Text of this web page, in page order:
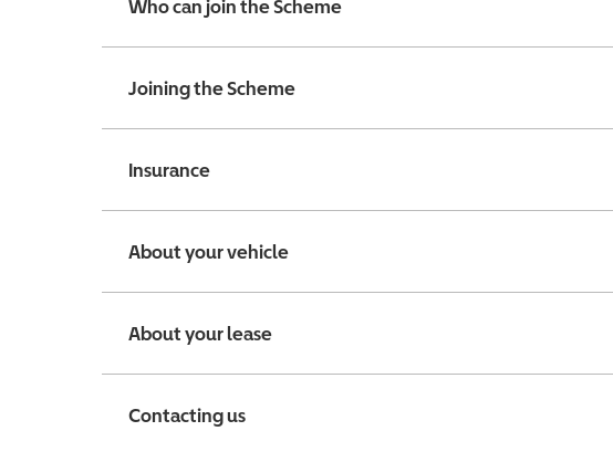
Who can join the Scheme
Joining the Scheme
Insurance
About your vehicle
About your lease
Contacting us